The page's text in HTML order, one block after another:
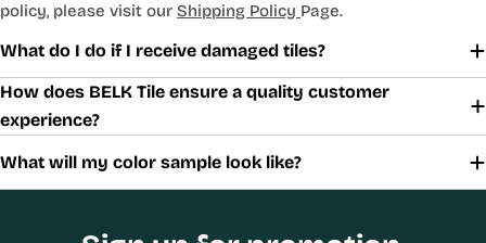
policy, please visit our Shipping Policy Page.
What do I do if I receive damaged tiles?
How does BELK Tile ensure a quality customer
experience?
What will my color sample look like?